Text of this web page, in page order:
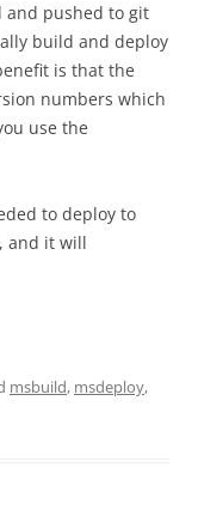
and pushed to git
build and deploy
is that the
numbers which
use the
to deploy to
and it will
msbuild, msdeploy,